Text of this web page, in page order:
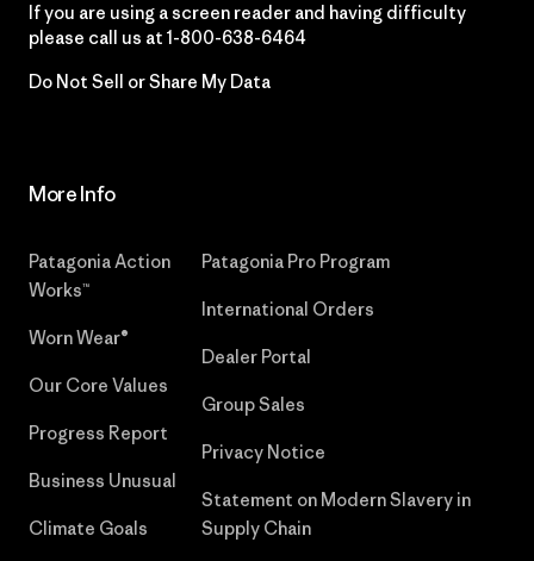
If you are using a screen reader and having difficulty
please call us at 1-800-638-6464
Do Not Sell or Share My Data
More Info
Patagonia Action
Works™
Worn Wear®
Our Core Values
Progress Report
Business Unusual
Climate Goals
Patagonia Pro Program
International Orders
Dealer Portal
Group Sales
Privacy Notice
Statement on Modern Slavery in
Supply Chain